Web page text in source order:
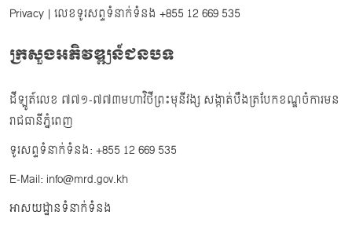
Privacy | លេខទូរសព្ទទំនាក់ទំនង +855 12 669 535
ក្រសួងអភិវឌ្ឍន៍ជនបទ
ដីឡូត៍លេខ ៧៧១-៧៧៣មហាវិថីព្រះមុនីវង្ស សង្កាត់បឹងត្របែកខណ្ឌចំការមន
រាជធានីភ្នំពេញ
ទូរសព្ទទំនាក់ទំនង: +855 12 669 535
E-Mail: info@mrd.gov.kh
អាសយដ្ឋានទំនាក់ទំនង